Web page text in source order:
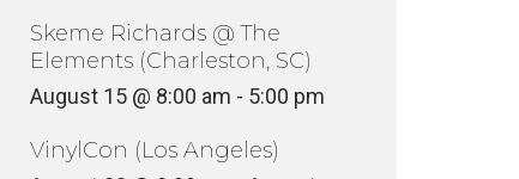
Skeme Richards @ The
Elements (Charleston, SC)
August 15 @ 8:00 am - 5:00 pm
VinylCon (Los Angeles)